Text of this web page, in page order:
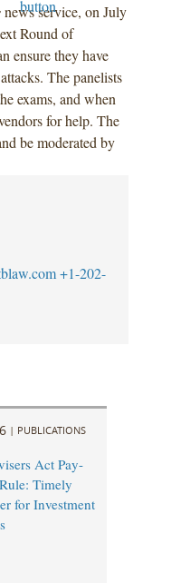
news service, on July
Round of
ensure they have
The panelists
exams, and when
for help. The
be moderated by
+1-202-
| PUBLICATIONS
Act Pay-
Timely
for Investment